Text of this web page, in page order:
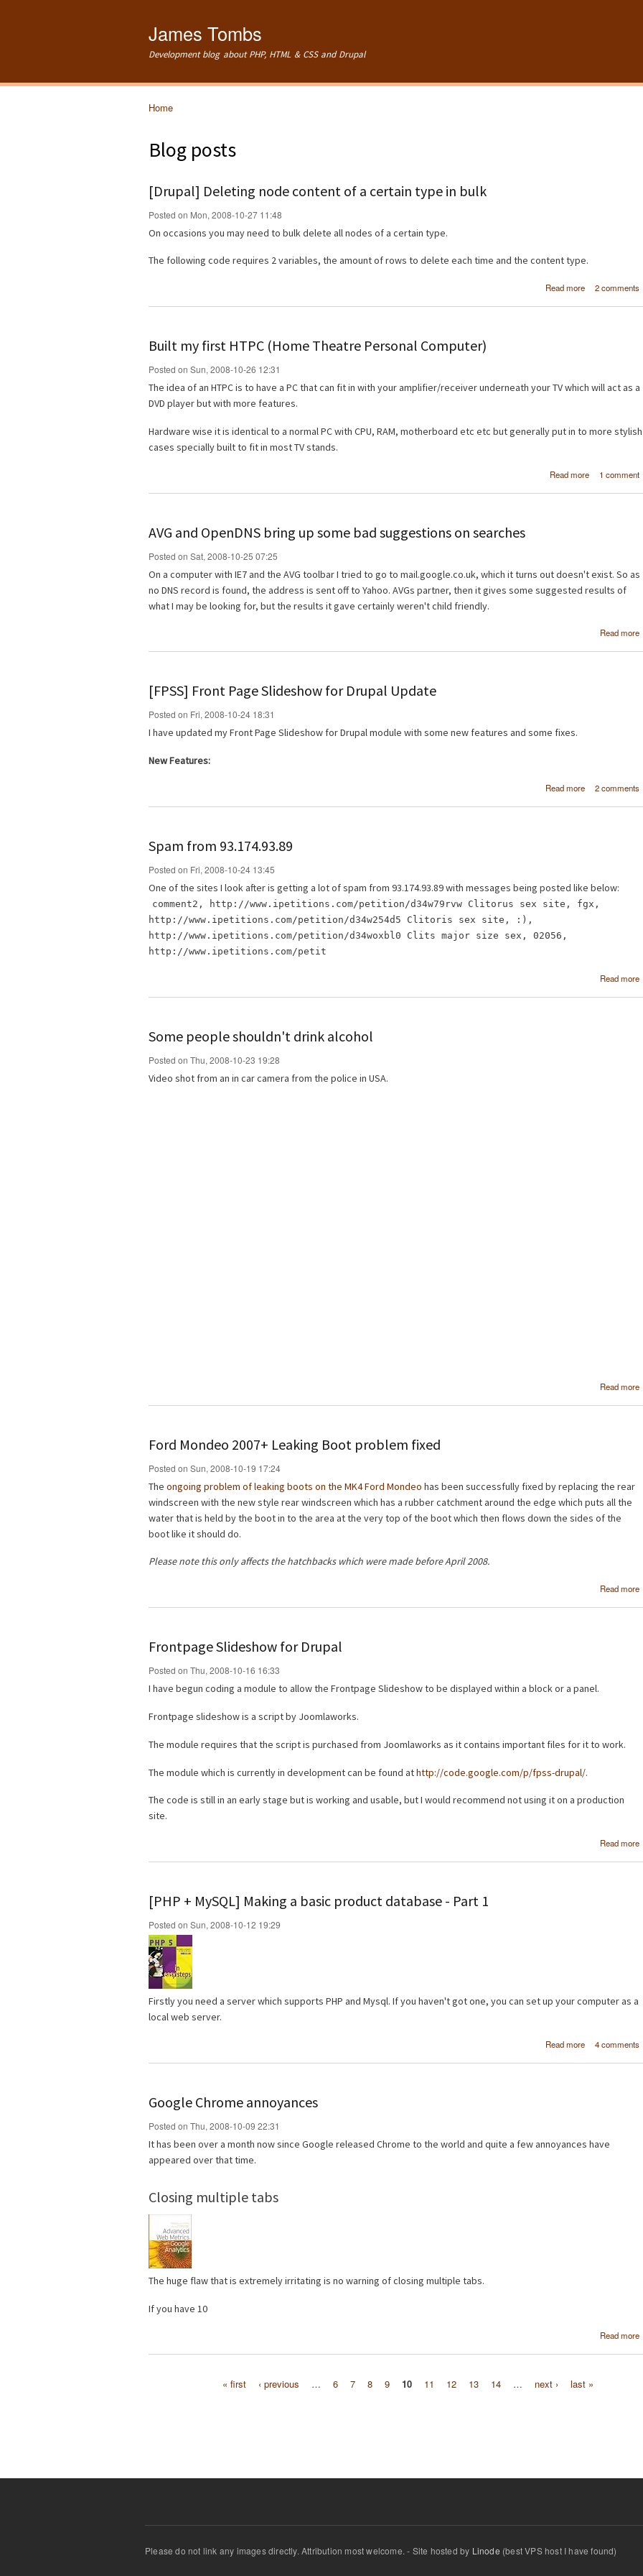
James Tombs
Development blog about PHP, HTML & CSS and Drupal
Home
Blog posts
[Drupal] Deleting node content of a certain type in bulk
Posted on Mon, 2008-10-27 11:48
On occasions you may need to bulk delete all nodes of a certain type.
The following code requires 2 variables, the amount of rows to delete each time and the content type.
Read more
about
content of a
2 comments
Built my first HTPC (Home Theatre Personal Computer)
Posted on Sun, 2008-10-26 12:31
The idea of an HTPC is to have a PC that can fit in with your amplifier/receiver underneath your TV which will act as a
DVD player but with more features.
Hardware wise it is identical to a normal PC with CPU, RAM, motherboard etc etc but generally put in to more stylish
cases specially built to fit in most TV stands.
Read more
about Built
Theatre
1 comment
AVG and OpenDNS bring up some bad suggestions on searches
Posted on Sat, 2008-10-25 07:25
On a computer with IE7 and the AVG toolbar I tried to go to mail.google.co.uk, which it turns out doesn't exist. So as
no DNS record is found, the address is sent off to Yahoo. AVGs partner, then it gives some suggested results of
what I may be looking for, but the results it gave certainly weren't child friendly.
Read more
[FPSS] Front Page Slideshow for Drupal Update
Posted on Fri, 2008-10-24 18:31
I have updated my Front Page Slideshow for Drupal module with some new features and some fixes.
New Features:
Read more about [FPSS]
Drupal
2 comments
Spam from 93.174.93.89
Posted on Fri, 2008-10-24 13:45
One of the sites I look after is getting a lot of spam from 93.174.93.89 with messages being posted like below:
comment2, http://www.ipetitions.com/petition/d34w79rvw Clitorus sex site, fgx,
http://www.ipetitions.com/petition/d34w254d5 Clitoris sex site, :),
http://www.ipetitions.com/petition/d34woxbl0 Clits major size sex, 02056,
http://www.ipetitions.com/petit
Read more
Some people shouldn't drink alcohol
Posted on Thu, 2008-10-23 19:28
Video shot from an in car camera from the police in USA.
Read more
Ford Mondeo 2007+ Leaking Boot problem fixed
Posted on Sun, 2008-10-19 17:24
The ongoing problem of leaking boots on the MK4 Ford Mondeo has been successfully fixed by replacing the rear
windscreen with the new style rear windscreen which has a rubber catchment around the edge which puts all the
water that is held by the boot in to the area at the very top of the boot which then flows down the sides of the
boot like it should do.
Please note this only affects the hatchbacks which were made before April 2008.
Read more
Frontpage Slideshow for Drupal
Posted on Thu, 2008-10-16 16:33
I have begun coding a module to allow the Frontpage Slideshow to be displayed within a block or a panel.
Frontpage slideshow is a script by Joomlaworks.
The module requires that the script is purchased from Joomlaworks as it contains important files for it to work.
The module which is currently in development can be found athttp://code.google.com/p/fpss-drupal/.
The code is still in an early stage but is working and usable, but I would recommend not using it on a production
site.
Read more
[PHP + MySQL] Making a basic product database - Part 1
Posted on Sun, 2008-10-12 19:29
Firstly you need a server which supports PHP and Mysql. If you haven't got one, you can set up your computer as a
local web server.
Read more
about
basic
4 comments
Google Chrome annoyances
Posted on Thu, 2008-10-09 22:31
It has been over a month now since Google released Chrome to the world and quite a few annoyances have
appeared over that time.
Closing multiple tabs
The huge flaw that is extremely irritating is no warning of closing multiple tabs.
If you have 10
Read more
« first ‹ previous … 6 7 8 9 10 11 12 13 14 … next › last »
Please do not link any images directly. Attribution most welcome. - Site hosted by Linode (best VPS host I have found)